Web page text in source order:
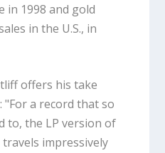
in 1998 and gold
in the U.S., in
offers his take
: "For a record that so
to, the LP version of
impressively